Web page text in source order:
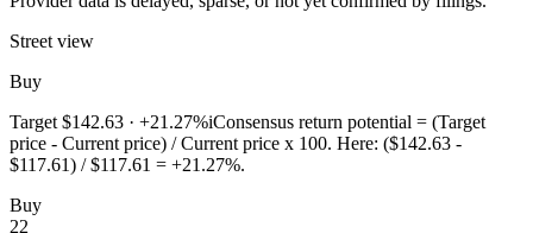
Street view
Buy
Target $142.63 · +21.27%iConsensus return potential = (Target
price - Current price) / Current price x 100. Here: ($142.63 -
$117.61) / $117.61 = +21.27%.
Buy
22